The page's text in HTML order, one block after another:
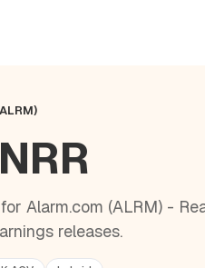
Alarm.com (ALRM) -
releases.